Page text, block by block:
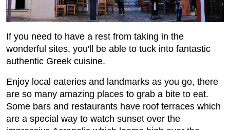
If you need to have a rest from taking in the
wonderful sites, you'll be able to tuck into fantastic
authentic Greek cuisine.
Enjoy local eateries and landmarks as you go, there
are so many amazing places to grab a bite to eat.
Some bars and restaurants have roof terraces which
are a special way to watch sunset over the